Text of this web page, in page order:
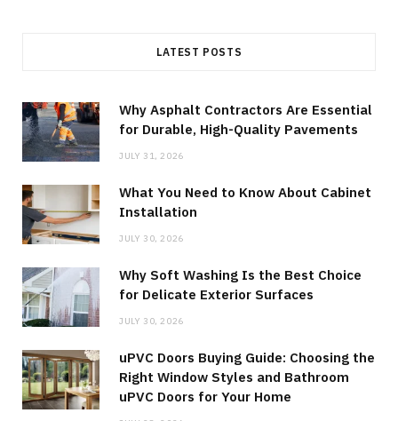
LATEST POSTS
Why Asphalt Contractors Are Essential
for Durable, High-Quality Pavements
JULY 31, 2026
What You Need to Know About Cabinet
Installation
JULY 30, 2026
Why Soft Washing Is the Best Choice
for Delicate Exterior Surfaces
JULY 30, 2026
uPVC Doors Buying Guide: Choosing the
Right Window Styles and Bathroom
uPVC Doors for Your Home